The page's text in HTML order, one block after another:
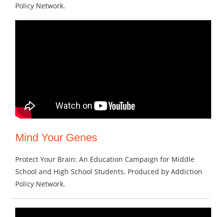
Policy Network.
Mind Your Genes
Protect Your Brain: An Education Campaign for Middle
School and High School Students. Produced by Addiction
Policy Network.